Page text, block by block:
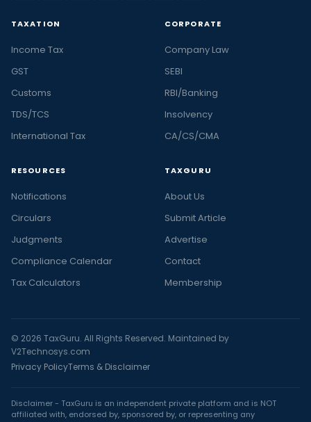
TAXATION
Income Tax
GST
Customs
TDS/TCS
International Tax
CORPORATE
Company Law
SEBI
RBI/Banking
Insolvency
CA/CS/CMA
RESOURCES
Notifications
Circulars
Judgments
Compliance Calendar
Tax Calculators
TAXGURU
About Us
Submit Article
Advertise
Contact
Membership
© 2026 TaxGuru. All Rights Reserved. Maintained by
V2Technosys.com
Privacy PolicyTerms & Disclaimer
Disclaimer - TaxGuru is an independent private platform and is NOT
affiliated with, endorsed by, sponsored by, or representing any